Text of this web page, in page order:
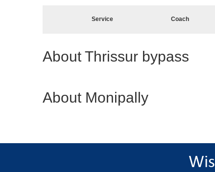
Service Coach
About Thrissur bypass
About Monipally